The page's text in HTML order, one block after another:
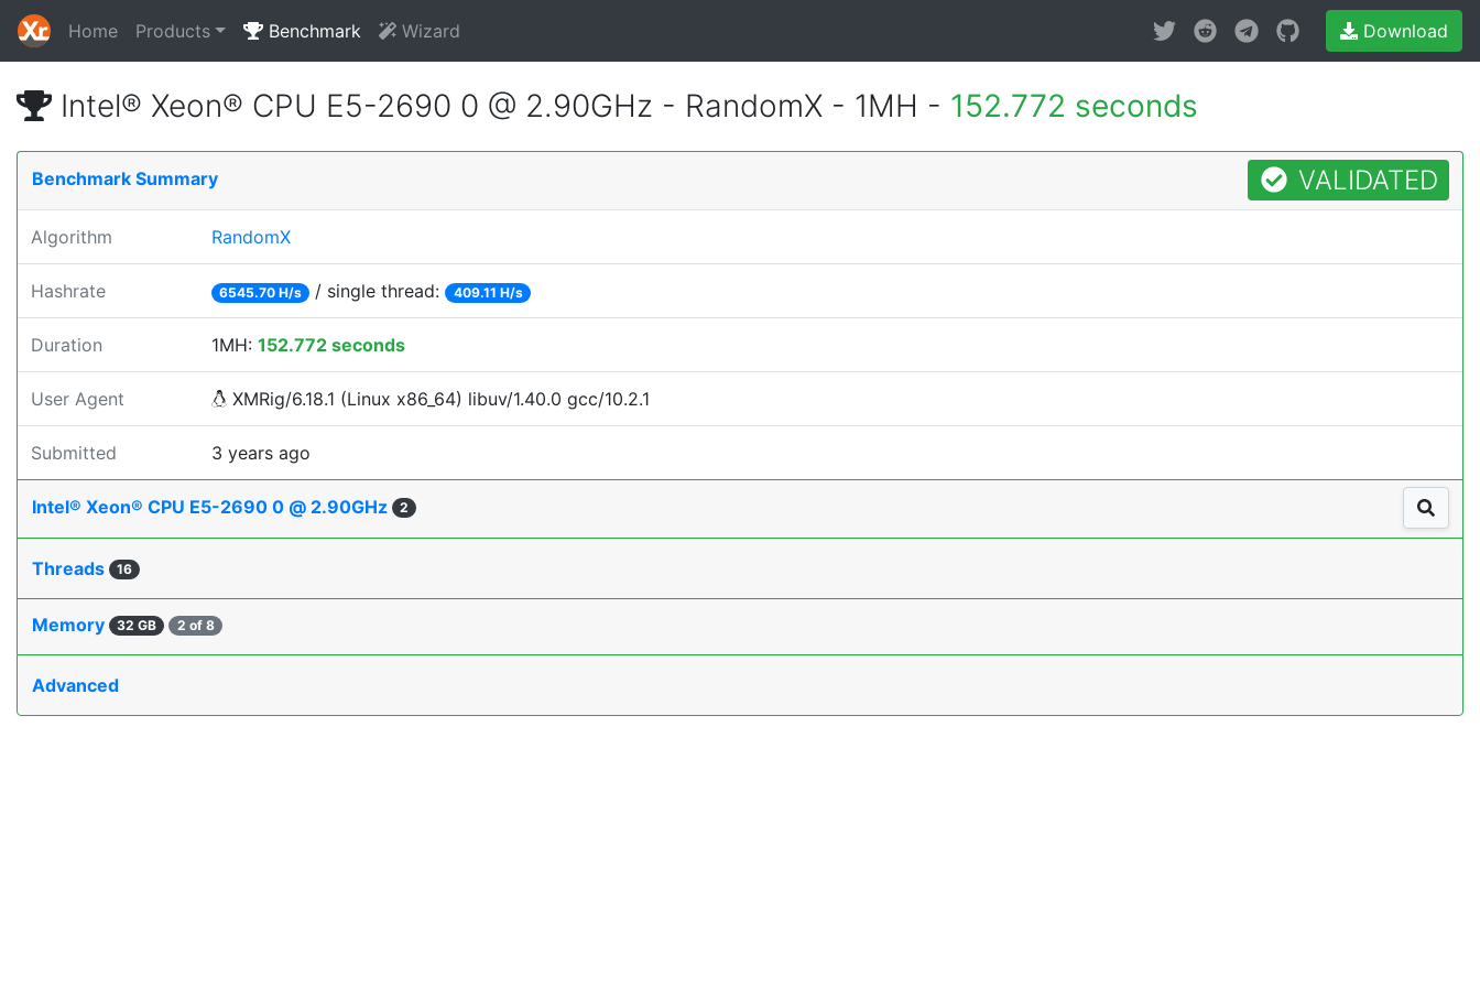
Home Products Benchmark Wizard Download
Intel® Xeon® CPU E5-2690 0 @ 2.90GHz - RandomX - 1MH - 152.772 seconds
Benchmark Summary VALIDATED
Algorithm RandomX
Hashrate 6545.70 H/s / single thread: 409.11 H/s
Duration 1MH: 152.772 seconds
User Agent XMRig/6.18.1 (Linux x86_64) libuv/1.40.0 gcc/10.2.1
Submitted 3 years ago
Intel® Xeon® CPU E5-2690 0 @ 2.90GHz 2
Threads 16
Memory 32 GB 2 of 8
Advanced